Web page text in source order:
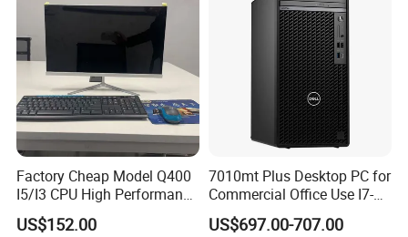
Factory Cheap Model Q400
I5/I3 CPU High Performance
All in One Computer
US$152.00
7010mt Plus Desktop PC for
Commercial Office Use I7-
12700 16g 256g 1t
US$697.00-707.00